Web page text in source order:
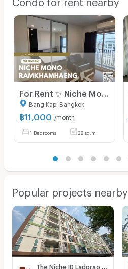
Bang Kapi Bangkok
฿11,000 /month
1 Bedrooms 28 sq.m.
Popular projects nearby